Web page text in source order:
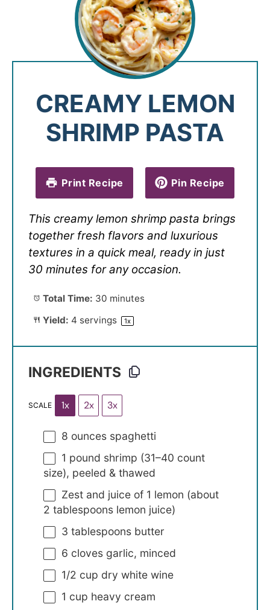
CREAMY LEMON
SHRIMP PASTA
Print Recipe Pin Recipe
This creamy lemon shrimp pasta brings
together fresh flavors and luxurious
textures in a quick meal, ready in just
30 minutes for any occasion.
Total Time: 30 minutes
Yield: 4 servings 1x
INGREDIENTS
SCALE 1x 2x 3x
8 ounces spaghetti
1 pound shrimp (31–40 count
size), peeled & thawed
Zest and juice of 1 lemon (about
2 tablespoons lemon juice)
3 tablespoons butter
6 cloves garlic, minced
1/2 cup dry white wine
1 cup heavy cream